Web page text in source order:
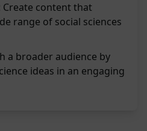
content that
range of social sciences
a broader audience by
ideas in an engaging